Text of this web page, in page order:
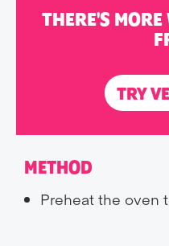
THERE'S
TRY
METHOD
Preheat the oven